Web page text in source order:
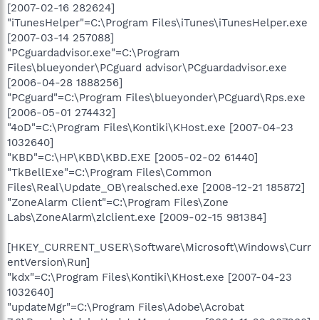
[2007-02-16 282624]
"iTunesHelper"=C:\Program Files\iTunes\iTunesHelper.exe
[2007-03-14 257088]
"PCguardadvisor.exe"=C:\Program
Files\blueyonder\PCguard advisor\PCguardadvisor.exe
[2006-04-28 1888256]
"PCguard"=C:\Program Files\blueyonder\PCguard\Rps.exe
[2006-05-01 274432]
"4oD"=C:\Program Files\Kontiki\KHost.exe [2007-04-23
1032640]
"KBD"=C:\HP\KBD\KBD.EXE [2005-02-02 61440]
"TkBellExe"=C:\Program Files\Common
Files\Real\Update_OB\realsched.exe [2008-12-21 185872]
"ZoneAlarm Client"=C:\Program Files\Zone
Labs\ZoneAlarm\zlclient.exe [2009-02-15 981384]
[HKEY_CURRENT_USER\Software\Microsoft\Windows\Curr
entVersion\Run]
"kdx"=C:\Program Files\Kontiki\KHost.exe [2007-04-23
1032640]
"updateMgr"=C:\Program Files\Adobe\Acrobat